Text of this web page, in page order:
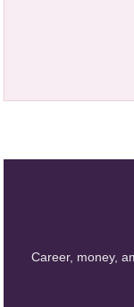
Career, money,